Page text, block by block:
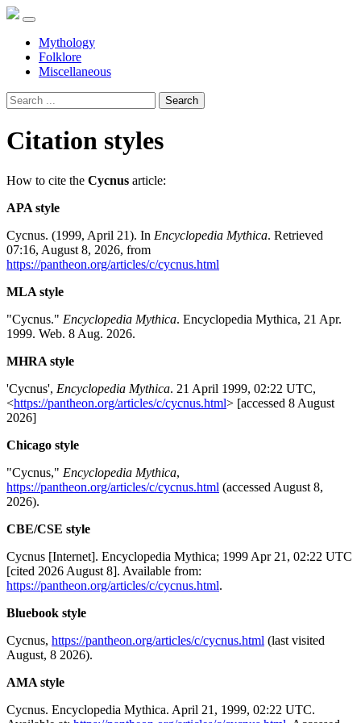
Mythology
Folklore
Miscellaneous
Search
Citation styles
How to cite the Cycnus article:
APA style
Cycnus. (1999, April 21). In Encyclopedia Mythica. Retrieved
07:16, August 8, 2026, from
https://pantheon.org/articles/c/cycnus.html
MLA style
"Cycnus." Encyclopedia Mythica. Encyclopedia Mythica, 21 Apr.
1999. Web. 8 Aug. 2026.
MHRA style
'Cycnus', Encyclopedia Mythica. 21 April 1999, 02:22 UTC,
<https://pantheon.org/articles/c/cycnus.html> [accessed 8 August
2026]
Chicago style
"Cycnus," Encyclopedia Mythica,
https://pantheon.org/articles/c/cycnus.html (accessed August 8,
2026).
CBE/CSE style
Cycnus [Internet]. Encyclopedia Mythica; 1999 Apr 21, 02:22 UTC
[cited 2026 August 8]. Available from:
https://pantheon.org/articles/c/cycnus.html.
Bluebook style
Cycnus, https://pantheon.org/articles/c/cycnus.html (last visited
August, 8 2026).
AMA style
Cycnus. Encyclopedia Mythica. April 21, 1999, 02:22 UTC.